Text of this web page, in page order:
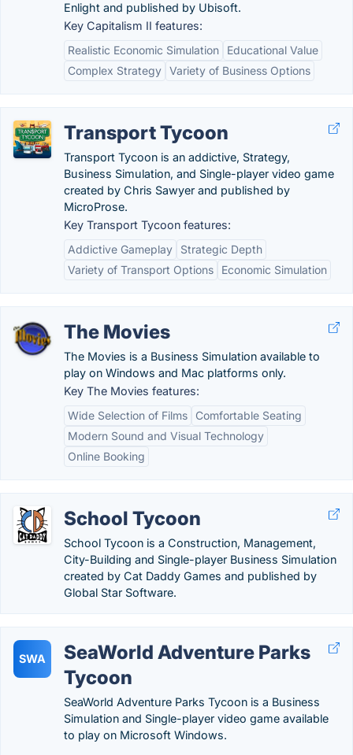
Enlight and published by Ubisoft.
Key Capitalism II features:
Realistic Economic Simulation
Educational Value
Complex Strategy Variety of Business Options
Transport Tycoon
Transport Tycoon is an addictive, Strategy,
Business Simulation, and Single-player video game
created by Chris Sawyer and published by
MicroProse.
Key Transport Tycoon features:
Addictive Gameplay
Strategic Depth
Variety of Transport Options
Economic Simulation
The Movies
The Movies is a Business Simulation available to
play on Windows and Mac platforms only.
Key The Movies features:
Wide Selection of Films
Comfortable Seating
Modern Sound and Visual Technology
Online Booking
School Tycoon
School Tycoon is a Construction, Management,
City-Building and Single-player Business Simulation
created by Cat Daddy Games and published by
Global Star Software.
SWA
SeaWorld Adventure Parks
Tycoon
SeaWorld Adventure Parks Tycoon is a Business
Simulation and Single-player video game available
to play on Microsoft Windows.